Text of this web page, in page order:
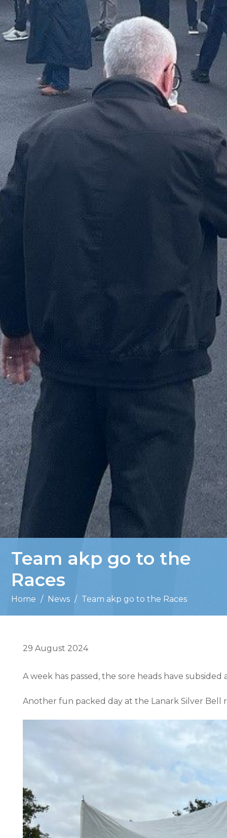
Team akp go to the
Races
Home / News / Team akp go to the Races
29 August 2024
A week has passed, the sore heads have
Another fun packed day at the Lanark Silver Bell